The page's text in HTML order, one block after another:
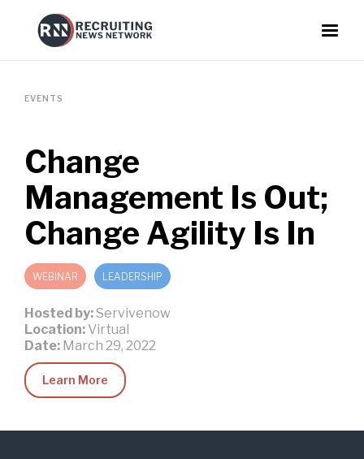
EVENTS
Change
Management Is Out;
Change Agility Is In
WEBINAR LEADERSHIP
Hosted by: Servivenow
Location: Virtual
Date: March 29, 2022
Learn More